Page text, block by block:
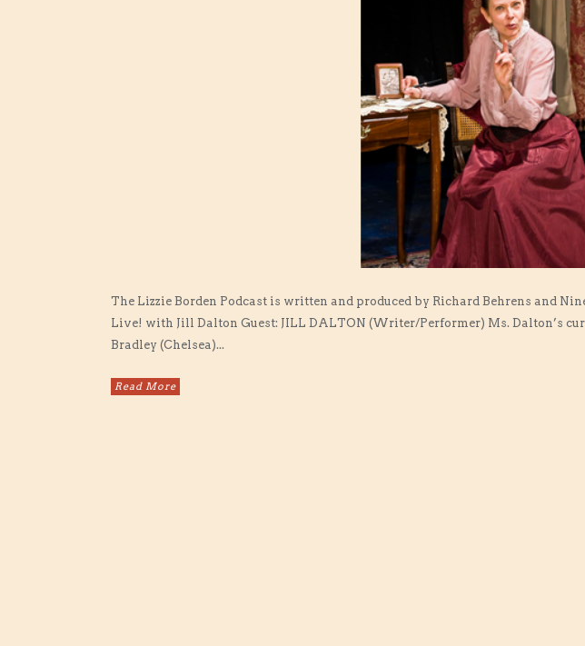
The Lizzie Borden Podcast is written and produced by Richard Behrens and
Live! with Jill Dalton Guest: JILL DALTON (Writer/Performer) Ms. Dalton’s
Bradley (Chelsea)...
Read More